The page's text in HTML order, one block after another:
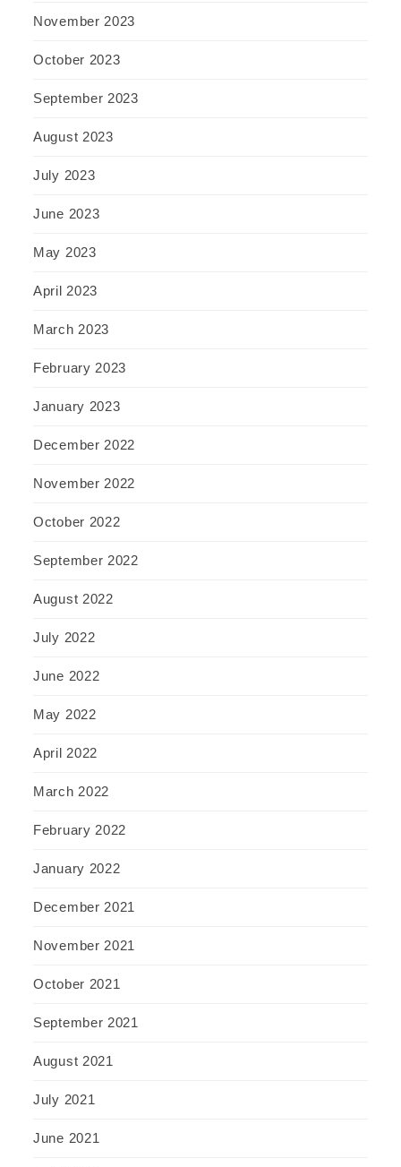
November 2023
October 2023
September 2023
August 2023
July 2023
June 2023
May 2023
April 2023
March 2023
February 2023
January 2023
December 2022
November 2022
October 2022
September 2022
August 2022
July 2022
June 2022
May 2022
April 2022
March 2022
February 2022
January 2022
December 2021
November 2021
October 2021
September 2021
August 2021
July 2021
June 2021